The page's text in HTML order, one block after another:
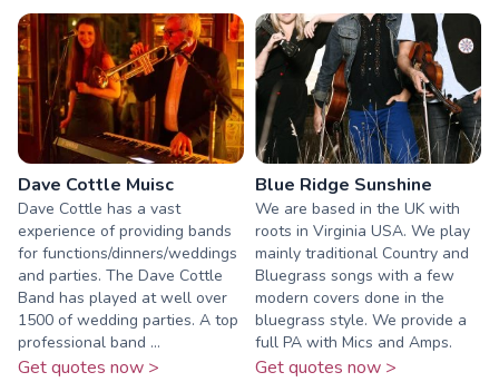
Dave Cottle Muisc
Dave Cottle has a vast
experience of providing bands
for functions/dinners/weddings
and parties. The Dave Cottle
Band has played at well over
1500 of wedding parties. A top
professional band ...
Get quotes now >
Blue Ridge Sunshine
We are based in the UK with
roots in Virginia USA. We play
mainly traditional Country and
Bluegrass songs with a few
modern covers done in the
bluegrass style. We provide a
full PA with Mics and Amps.
Get quotes now >